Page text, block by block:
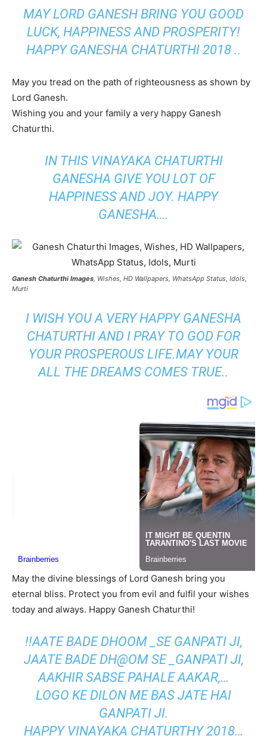
MAY LORD GANESH BRING YOU GOOD
LUCK, HAPPINESS AND PROSPERITY!
HAPPY GANESHA CHATURTHI 2018 ..
May you tread on the path of righteousness as shown by
Lord Ganesh.
Wishing you and your family a very happy Ganesh
Chaturthi.
IN THIS VINAYAKA CHATURTHI
GANESHA GIVE YOU LOT OF
HAPPINESS AND JOY. HAPPY
GANESHA….
Ganesh Chaturthi Images, Wishes, HD Wallpapers, WhatsApp Status, Idols,
Murti
I WISH YOU A VERY HAPPY GANESHA
CHATURTHI AND I PRAY TO GOD FOR
YOUR PROSPEROUS LIFE.MAY YOUR
ALL THE DREAMS COMES TRUE..
May the divine blessings of Lord Ganesh bring you
eternal bliss. Protect you from evil and fulfil your wishes
today and always. Happy Ganesh Chaturthi!
!!AATE BADE DHOOM _SE GANPATI JI,
JAATE BADE DH@OM SE _GANPATI JI,
AAKHIR SABSE PAHALE AAKAR,…
LOGO KE DILON ME BAS JATE HAI
GANPATI JI.
HAPPY VINAYAKA CHATURTHY 2018…